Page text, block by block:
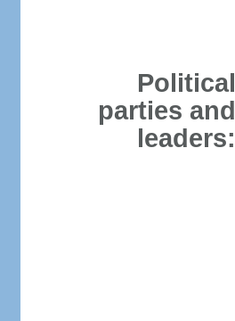
Political
parties and
leaders: